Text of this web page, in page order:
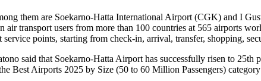
them are Soekarno-Hatta International Airport (CGK) and I
transport users from more than 100 countries at 565 airports
points, starting from check-in, arrival, transfer, shopping,
said that Soekarno-Hatta Airport has successfully risen to 25th
Best Airports 2025 by Size (50 to 60 Million Passengers)